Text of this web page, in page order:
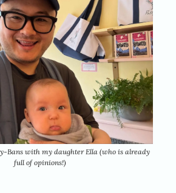
Bans with my daughter Ella (who is already
full of opinions!)